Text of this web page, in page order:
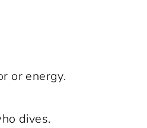
or energy.
dives.